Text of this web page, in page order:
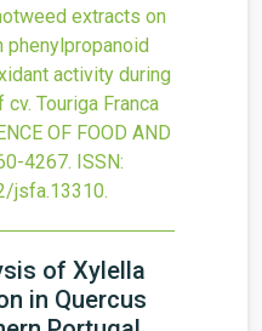
extracts on
phenylpropanoid
activity during
Touriga Franca
OF FOOD AND
4267. ISSN:
jsfa.13310.
of Xylella
in Quercus